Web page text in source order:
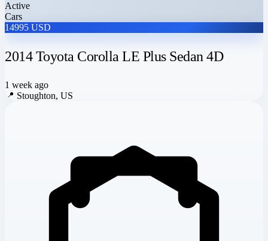
Active
Cars
14995 USD
2014 Toyota Corolla LE Plus Sedan 4D
1 week ago
📍 Stoughton, US